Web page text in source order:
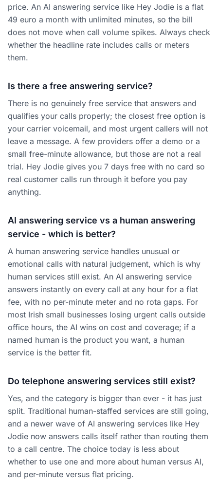
price. An AI answering service like Hey Jodie is a flat
49 euro a month with unlimited minutes, so the bill
does not move when call volume spikes. Always check
whether the headline rate includes calls or meters
them.
Is there a free answering service?
There is no genuinely free service that answers and
qualifies your calls properly; the closest free option is
your carrier voicemail, and most urgent callers will not
leave a message. A few providers offer a demo or a
small free-minute allowance, but those are not a real
trial. Hey Jodie gives you 7 days free with no card so
real customer calls run through it before you pay
anything.
AI answering service vs a human answering
service - which is better?
A human answering service handles unusual or
emotional calls with natural judgement, which is why
human services still exist. An AI answering service
answers instantly on every call at any hour for a flat
fee, with no per-minute meter and no rota gaps. For
most Irish small businesses losing urgent calls outside
office hours, the AI wins on cost and coverage; if a
named human is the product you want, a human
service is the better fit.
Do telephone answering services still exist?
Yes, and the category is bigger than ever - it has just
split. Traditional human-staffed services are still going,
and a newer wave of AI answering services like Hey
Jodie now answers calls itself rather than routing them
to a call centre. The choice today is less about
whether to use one and more about human versus AI,
and per-minute versus flat pricing.